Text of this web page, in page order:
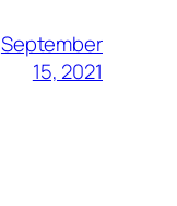
September
15, 2021